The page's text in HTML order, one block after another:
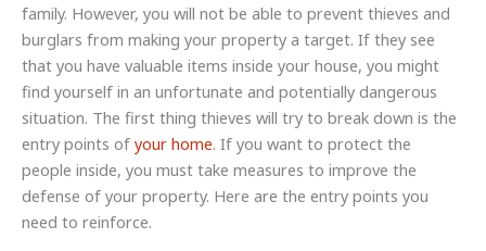
family. However, you will not be able to prevent thieves and
burglars from making your property a target. If they see
that you have valuable items inside your house, you might
find yourself in an unfortunate and potentially dangerous
situation. The first thing thieves will try to break down is the
entry points of your home. If you want to protect the
people inside, you must take measures to improve the
defense of your property. Here are the entry points you
need to reinforce.